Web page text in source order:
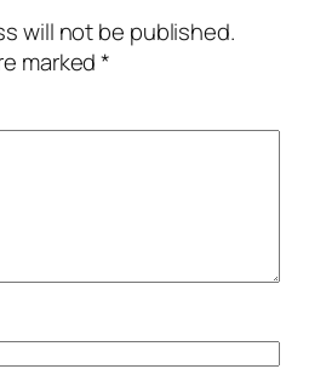
will not be published.
marked*